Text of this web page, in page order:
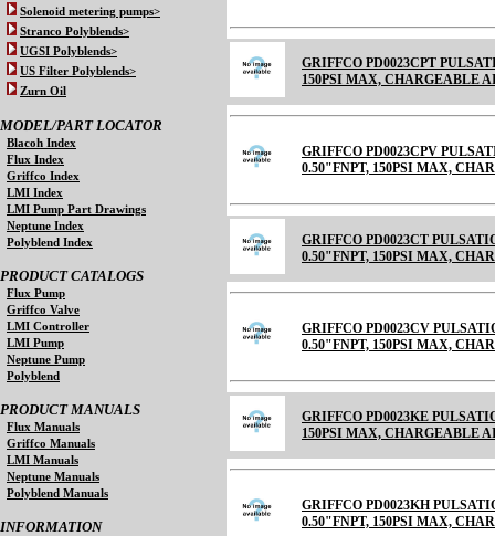
Solenoid metering pumps>
Stranco Polyblends>
UGSI Polyblends>
US Filter Polyblends>
Zurn Oil
MODEL/PART LOCATOR
Blacoh Index
Flux Index
Griffco Index
LMI Index
LMI Pump Part Drawings
Neptune Index
Polyblend Index
PRODUCT CATALOGS
Flux Pump
Griffco Valve
LMI Controller
LMI Pump
Neptune Pump
Polyblend
PRODUCT MANUALS
Flux Manuals
Griffco Manuals
LMI Manuals
Neptune Manuals
Polyblend Manuals
INFORMATION
GRIFFCO PD0023CPT
150PSI MAX, CHARGEABLE
GRIFFCO PD0023CPV
0.50"FNPT, 150PSI MAX,
GRIFFCO PD0023CT
0.50"FNPT, 150PSI MAX,
GRIFFCO PD0023CV
0.50"FNPT, 150PSI MAX,
GRIFFCO PD0023KE
150PSI MAX, CHARGEABLE
GRIFFCO PD0023KH
0.50"FNPT, 150PSI MAX,